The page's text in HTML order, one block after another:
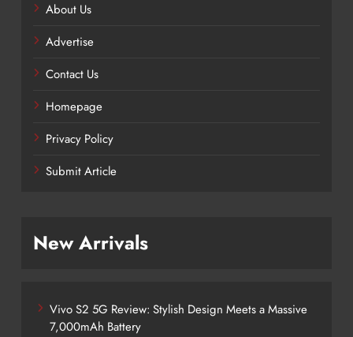
About Us
Advertise
Contact Us
Homepage
Privacy Policy
Submit Article
New Arrivals
Vivo S2 5G Review: Stylish Design Meets a Massive
7,000mAh Battery